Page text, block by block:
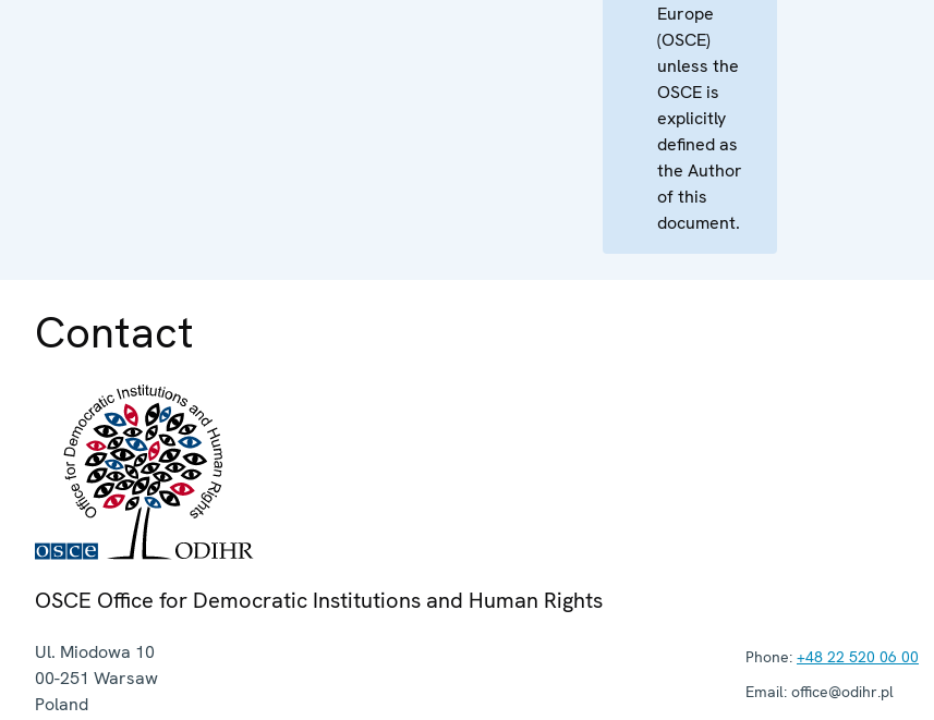
Europe
(OSCE)
unless the
OSCE is
explicitly
defined as
the Author
of this
document.
Contact
OSCE Office for Democratic Institutions and Human Rights
Ul. Miodowa 10
00-251 Warsaw
Poland
Phone: +48 22 520 06 00
Email: office@odihr.pl